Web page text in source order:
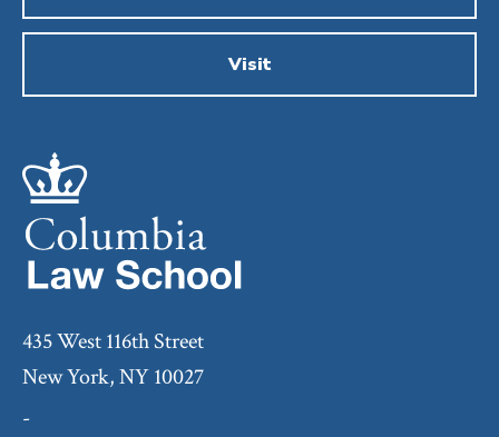
Visit
435 West 116th Street
New York, NY 10027
-